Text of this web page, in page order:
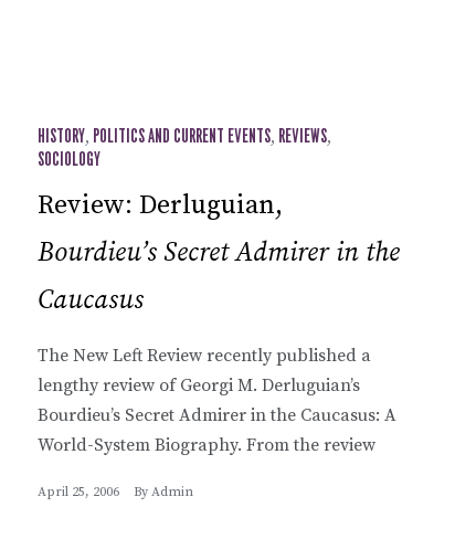
HISTORY, POLITICS AND CURRENT EVENTS, REVIEWS,
SOCIOLOGY
Review: Derluguian,
Bourdieu’s Secret Admirer in the
Caucasus
The New Left Review recently published a
lengthy review of Georgi M. Derluguian’s
Bourdieu’s Secret Admirer in the Caucasus: A
World-System Biography. From the review
April 25, 2006 By Admin